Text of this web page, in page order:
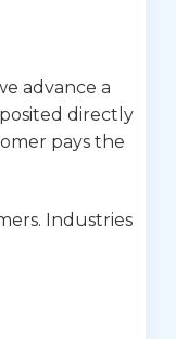
advance a
directly
pays the
Industries